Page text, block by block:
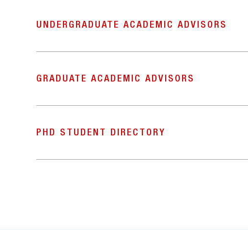
UNDERGRADUATE ACADEMIC ADVISORS
GRADUATE ACADEMIC ADVISORS
PHD STUDENT DIRECTORY